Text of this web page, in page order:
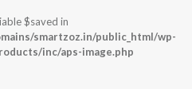
$saved in
smartzoz.in/public_html/wp-
inc/aps-image.php